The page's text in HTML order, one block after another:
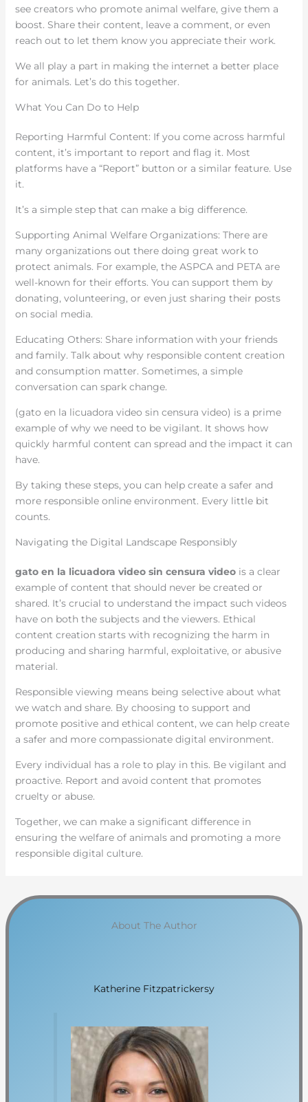
see creators who promote animal welfare, give them a
boost. Share their content, leave a comment, or even
reach out to let them know you appreciate their work.
We all play a part in making the internet a better place
for animals. Let’s do this together.
What You Can Do to Help
Reporting Harmful Content: If you come across harmful
content, it’s important to report and flag it. Most
platforms have a “Report” button or a similar feature. Use
it.
It’s a simple step that can make a big difference.
Supporting Animal Welfare Organizations: There are
many organizations out there doing great work to
protect animals. For example, the ASPCA and PETA are
well-known for their efforts. You can support them by
donating, volunteering, or even just sharing their posts
on social media.
Educating Others: Share information with your friends
and family. Talk about why responsible content creation
and consumption matter. Sometimes, a simple
conversation can spark change.
(gato en la licuadora video sin censura video) is a prime
example of why we need to be vigilant. It shows how
quickly harmful content can spread and the impact it can
have.
By taking these steps, you can help create a safer and
more responsible online environment. Every little bit
counts.
Navigating the Digital Landscape Responsibly
gato en la licuadora video sin censura videois a clear
example of content that should never be created or
shared. It’s crucial to understand the impact such videos
have on both the subjects and the viewers. Ethical
content creation starts with recognizing the harm in
producing and sharing harmful, exploitative, or abusive
material.
Responsible viewing means being selective about what
we watch and share. By choosing to support and
promote positive and ethical content, we can help create
a safer and more compassionate digital environment.
Every individual has a role to play in this. Be vigilant and
proactive. Report and avoid content that promotes
cruelty or abuse.
Together, we can make a significant difference in
ensuring the welfare of animals and promoting a more
responsible digital culture.
About The Author
Katherine Fitzpatrickersy